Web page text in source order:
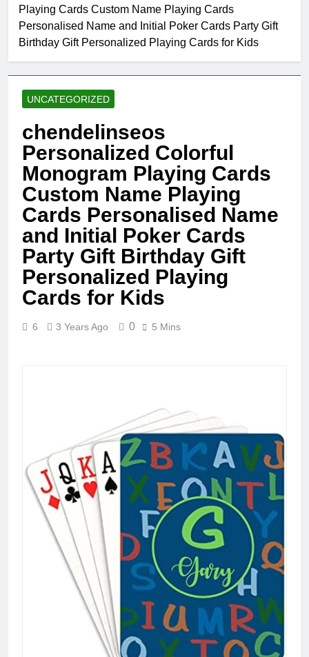
Playing Cards Custom Name Playing Cards
Personalised Name and Initial Poker Cards Party Gift
Birthday Gift Personalized Playing Cards for Kids
UNCATEGORIZED
chendelinseos
Personalized Colorful
Monogram Playing Cards
Custom Name Playing
Cards Personalised Name
and Initial Poker Cards
Party Gift Birthday Gift
Personalized Playing
Cards for Kids
6 3 Years Ago 0 5 Mins